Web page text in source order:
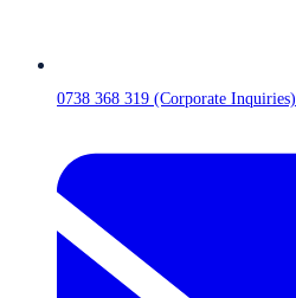
0738 368 319 (Corporate Inquiries)